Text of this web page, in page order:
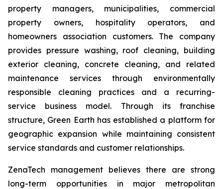
property managers, municipalities, commercial
property owners, hospitality operators, and
homeowners association customers. The company
provides pressure washing, roof cleaning, building
exterior cleaning, concrete cleaning, and related
maintenance services through environmentally
responsible cleaning practices and a recurring-
service business model. Through its franchise
structure, Green Earth has established a platform for
geographic expansion while maintaining consistent
service standards and customer relationships.
ZenaTech management believes there are strong
long-term opportunities in major metropolitan